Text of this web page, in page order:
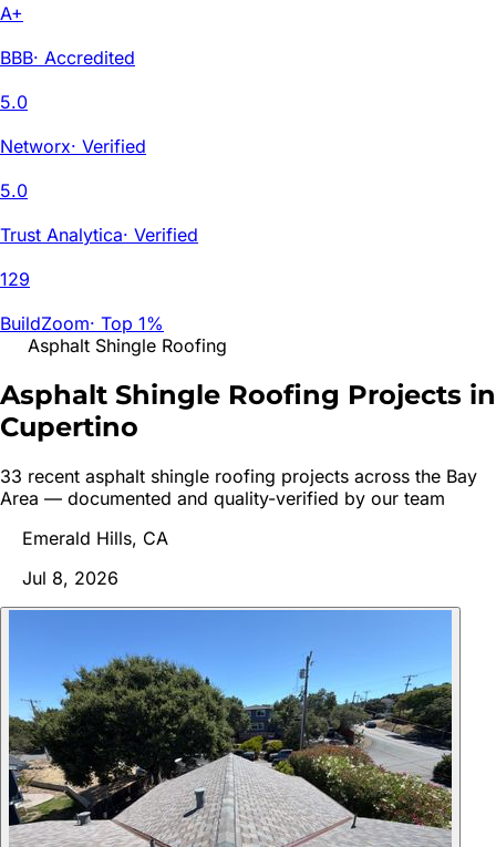
A+
BBB· Accredited
5.0
Networx· Verified
5.0
Trust Analytica· Verified
129
BuildZoom· Top 1%
Asphalt Shingle Roofing
Asphalt Shingle Roofing Projects in
Cupertino
33 recent asphalt shingle roofing projects across the Bay
Area — documented and quality-verified by our team
Emerald Hills, CA
Jul 8, 2026